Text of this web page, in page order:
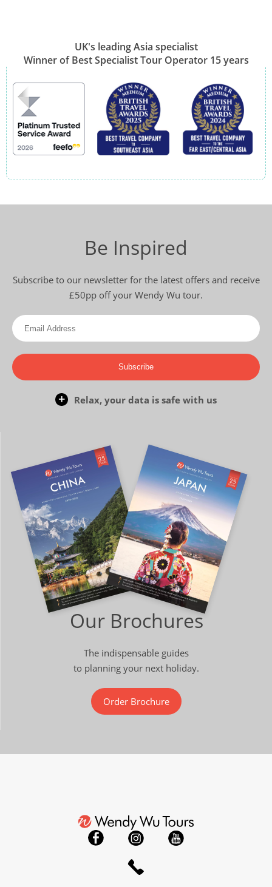
UK's leading Asia specialist
Winner of Best Specialist Tour Operator 15 years
Be Inspired
Subscribe to our newsletter for the latest offers and receive
£50pp off your Wendy Wu tour.
Subscribe
Relax, your data is safe with us
Our Brochures
The indispensable guides
to planning your next holiday.
Order Brochure